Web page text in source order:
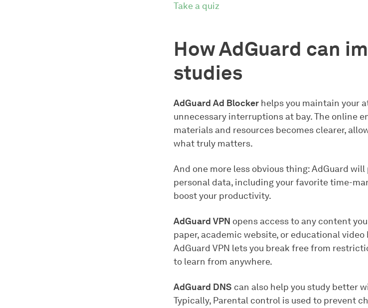
Take a quiz
How AdGuard can
studies
AdGuard Ad Blocker helps you maintain your
unnecessary interruptions at bay. The online
materials and resources becomes clearer,
what truly matters.
And one more less obvious thing: AdGuard
personal data, including your favorite time-
boost your productivity.
AdGuard VPN opens access to any content
paper, academic website, or educational
AdGuard VPN lets you break free from
to learn from anywhere.
AdGuard DNS can also help you study better
Typically, Parental control is used to prevent